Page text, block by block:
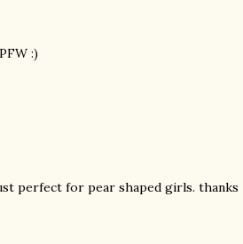
:)
perfect for pear shaped girls. thanks